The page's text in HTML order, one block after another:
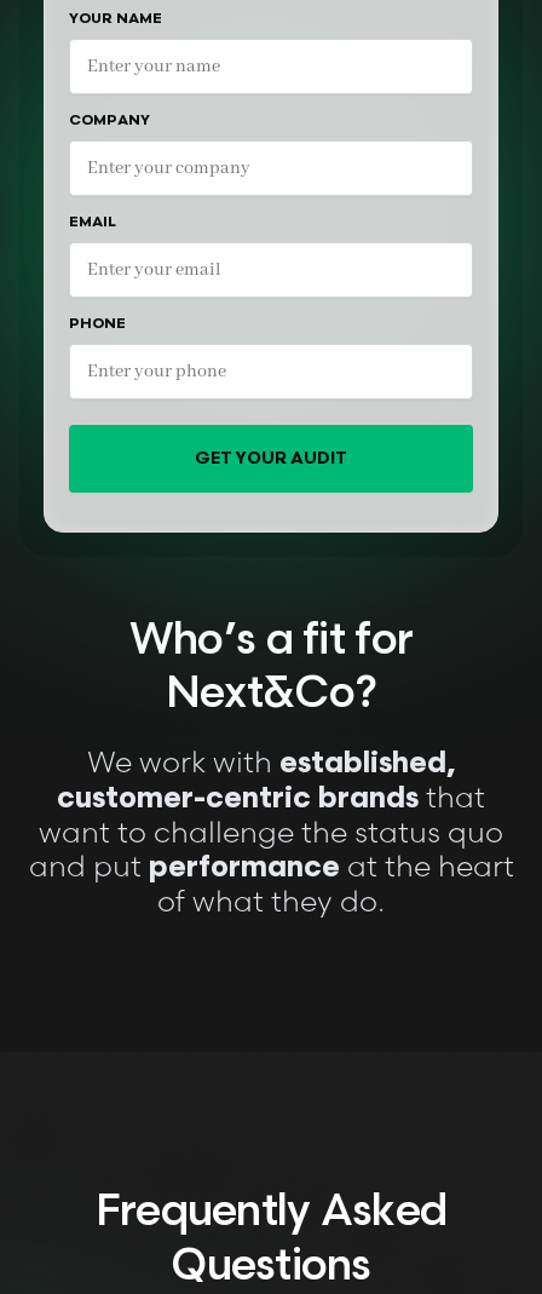
YOUR NAME
COMPANY
EMAIL
PHONE
GET YOUR AUDIT
Who’s a fit for
Next&Co?
We work with established,
customer-centric brands that
want to challenge the status quo
and put performance at the heart
of what they do.
Frequently Asked
Questions